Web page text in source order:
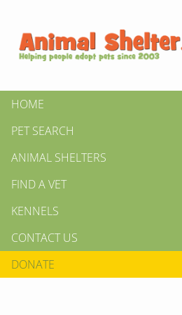
HOME
PET SEARCH
ANIMAL SHELTERS
FIND A VET
KENNELS
CONTACT US
DONATE